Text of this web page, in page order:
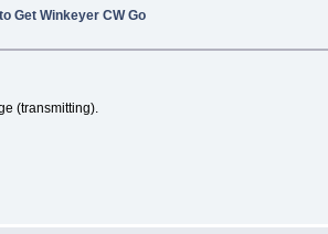
Get Winkeyer CW Go
(transmitting).